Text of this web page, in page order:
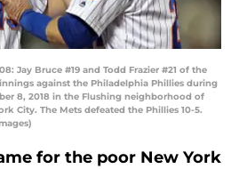
Jay Bruce #19 and Todd Frazier #21 of the
against the Philadelphia Phillies during
8, 2018 in the Flushing neighborhood of
City. The Mets defeated the Phillies 10-5.
for the poor New York